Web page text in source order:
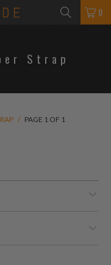
0
Strap
/ PAGE 1 OF 1